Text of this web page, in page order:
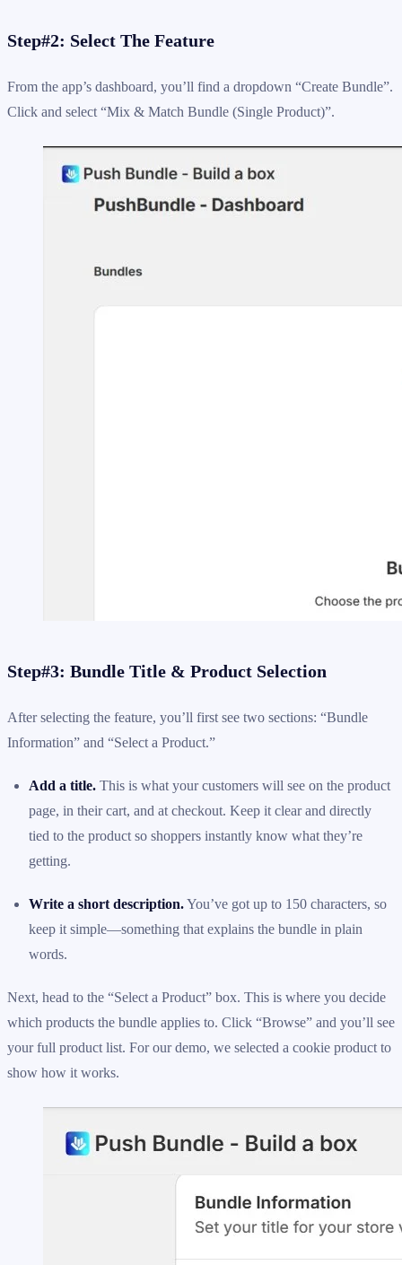
Step#2: Select The Feature
From the app’s dashboard, you’ll find a dropdown “Create Bundle”.
Click and select “Mix & Match Bundle (Single Product)”.
Step#3: Bundle Title & Product Selection
After selecting the feature, you’ll first see two sections: “Bundle
Information” and “Select a Product.”
Add a title. This is what your customers will see on the product
page, in their cart, and at checkout. Keep it clear and directly
tied to the product so shoppers instantly know what they’re
getting.
Write a short description.You’ve got up to 150 characters, so
keep it simple—something that explains the bundle in plain
words.
Next, head to the “Select a Product” box. This is where you decide
which products the bundle applies to. Click “Browse” and you’ll see
your full product list. For our demo, we selected a cookie product to
show how it works.